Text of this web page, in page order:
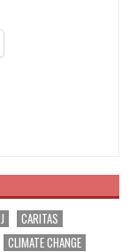
CARITAS
CLIMATE CHANGE